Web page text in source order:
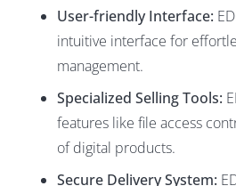
User-friendly Interface:
intuitive interface for
management.
Specialized Selling Tools:
features like file access
of digital products.
Secure Delivery System: